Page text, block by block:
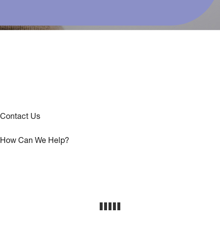
Contact Us
How Can We Help?